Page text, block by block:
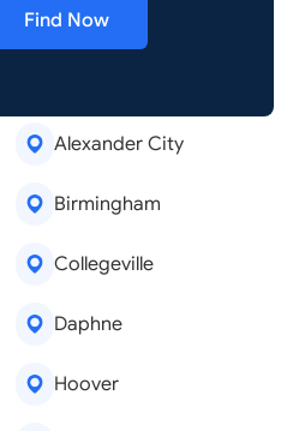
Find Now
Alexander City
Birmingham
Collegeville
Daphne
Hoover